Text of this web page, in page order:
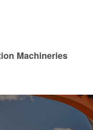
Machineries